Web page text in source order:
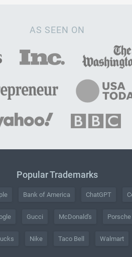
AS SEEN ON
Popular Trademarks
Bank of America ChatGPT
Gucci McDonald's Porsche
Nike Taco Bell Walmart